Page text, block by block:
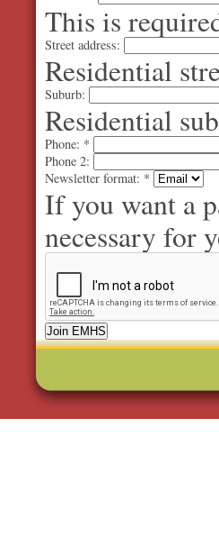
This is
Street address:
Residential
Suburb:
Residential
Phone: *
Phone 2:
Newsletter format: *
If you want a
necessary for